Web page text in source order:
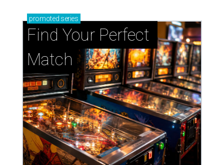
promoted series
Find Your Perfect
Match